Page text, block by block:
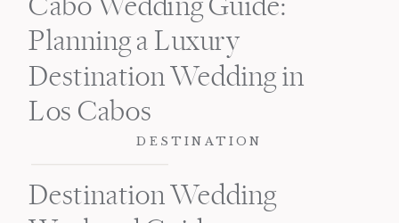
Cabo Wedding Guide:
Planning a Luxury
Destination Wedding in
Los Cabos
Destination Wedding
DESTINATION